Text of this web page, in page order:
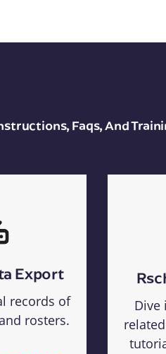
Faqs, And
Export
records of
rosters.
Dive